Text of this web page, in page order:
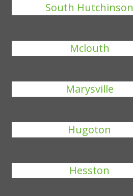
South Hutchinson
Mclouth
Marysville
Hugoton
Hesston